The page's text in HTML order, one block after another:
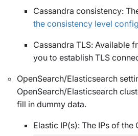
Cassandra consistency:
the consistency level
Cassandra TLS: Available
you to establish TLS
OpenSearch/Elasticsearch
OpenSearch/Elasticsearch
fill in dummy data.
Elastic IP(s): The IPs of the